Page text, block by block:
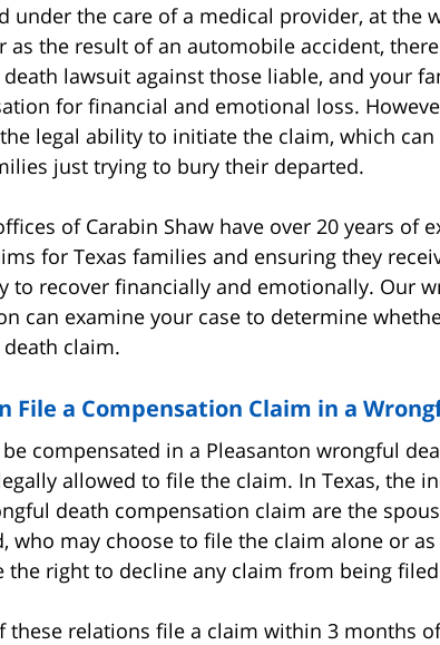
under the care of a medical provider, at the
as the result of an automobile accident,
lawsuit against those liable, and your
for financial and emotional loss.
legal ability to initiate the claim, which
just trying to bury their departed.
of Carabin Shaw have over 20 years of
for Texas families and ensuring they
to recover financially and emotionally. Our
can examine your case to determine
claim.
File a Compensation Claim in a
compensated in a Pleasanton wrongful
allowed to file the claim. In Texas, the
death compensation claim are the
who may choose to file the claim alone or
the right to decline any claim from being
these relations file a claim within 3 months